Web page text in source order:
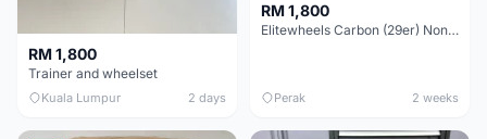
RM 1,800
Trainer and wheelset
Kuala Lumpur 2 days
RM 1,800
Elitewheels Carbon (29er) Non Boost (33mm) SAPIM spoke Microspline (1.4kg) - Like New !!
Perak 2 weeks